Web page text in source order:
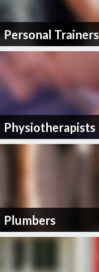
Personal Trainers
Physiotherapists
Plumbers